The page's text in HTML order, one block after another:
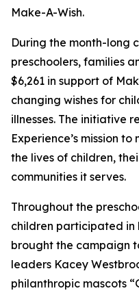
Make-A-Wish.
During the month-long
preschoolers, families
$6,261 in support of
changing wishes for
illnesses. The initiative
Experience’s mission
the lives of children,
communities it serves.
Throughout the
children participated
brought the campaign
leaders Kacey
philanthropic mascots